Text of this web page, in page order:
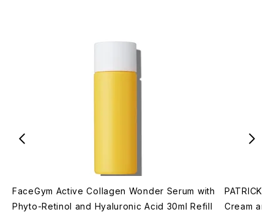
FaceGym Active Collagen Wonder Serum with
Phyto-Retinol and Hyaluronic Acid 30ml Refill
PATRICK
Cream